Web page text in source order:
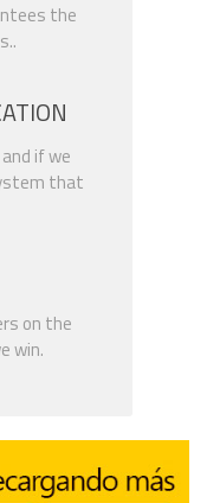
the
if we
that
on the
win.